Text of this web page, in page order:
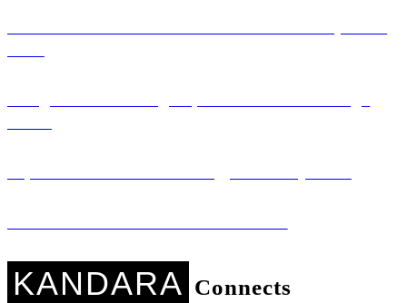
KANDARA Connects